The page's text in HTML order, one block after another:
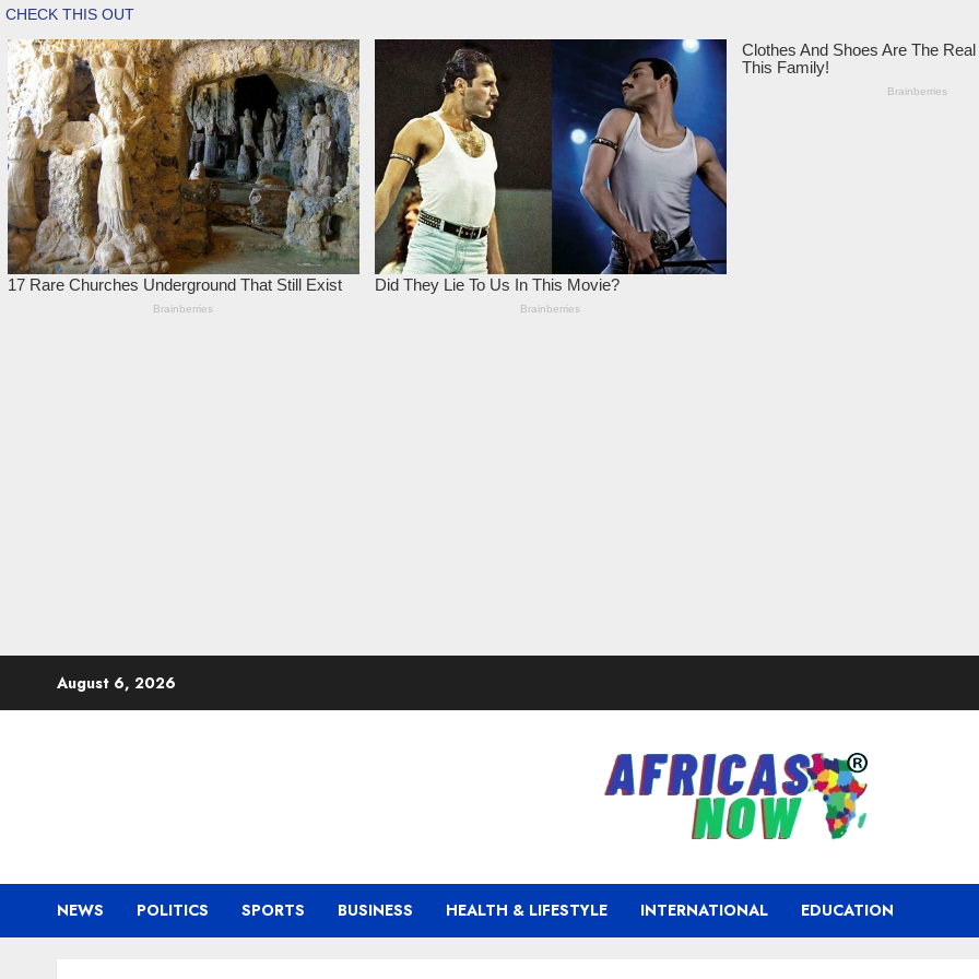
August 6, 2026
NEWS POLITICS SPORTS BUSINESS HEALTH & LIFESTYLE INTERNATIONAL EDUCATION